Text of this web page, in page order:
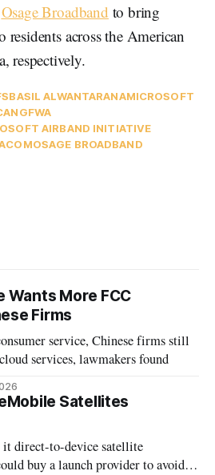
Osage Broadband to bring
residents across the American
respectively.
BASIL ALWANTARANAMICROSOFT
NGFWA
AIRBAND INITIATIVE
OSAGE BROADBAND
Wants More FCC
Firms
service, Chinese firms still
services, lawmakers found
Satellites
it direct-to-device satellite
buy a launch provider to avoid